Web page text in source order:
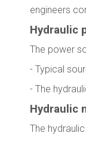
engineers
Hydraulic
The power
- Typical
- The
Hydraulic
The